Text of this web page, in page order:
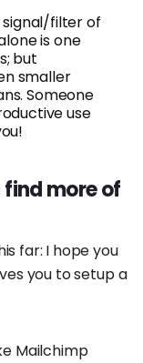
signal/filter of
is one
but
smaller
Someone
use
find more of
far: I hope you
you to setup a
Mailchimp